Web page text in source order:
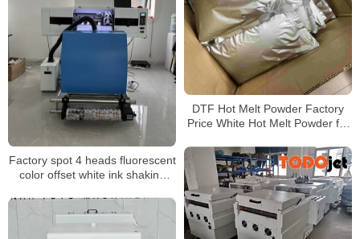
Factory spot 4 heads fluorescent
color offset white ink shaking
60CM T-shirt printer
DTF Hot Melt Powder Factory
Price White Hot Melt Powder for